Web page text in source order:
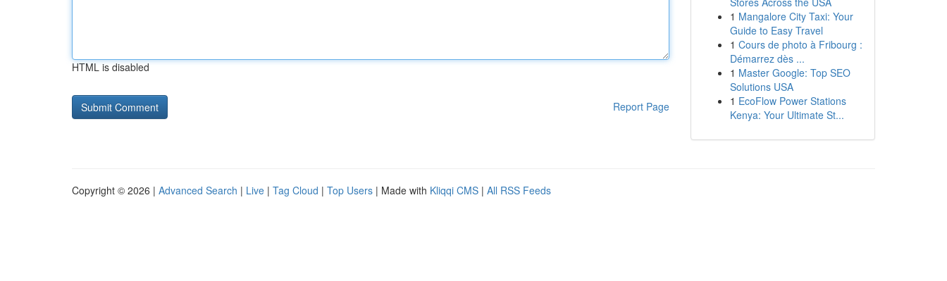
HTML is disabled
Report Page
1 Mangalore City Taxi: Your
Guide to Easy Travel
1 Cours de photo à Fribourg :
Démarrez dès ...
1 Master Google: Top SEO
Solutions USA
1 EcoFlow Power Stations
Kenya: Your Ultimate St...
Copyright © 2026 | Advanced Search | Live | Tag Cloud | Top Users | Made with Kliqqi CMS | All RSS Feeds